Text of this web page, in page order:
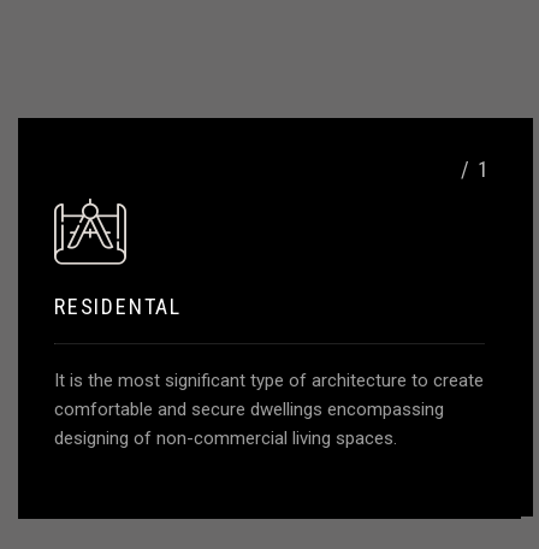
/ 1
RESIDENTAL
It is the most significant type of architecture to create
comfortable and secure dwellings encompassing
designing of non-commercial living spaces.